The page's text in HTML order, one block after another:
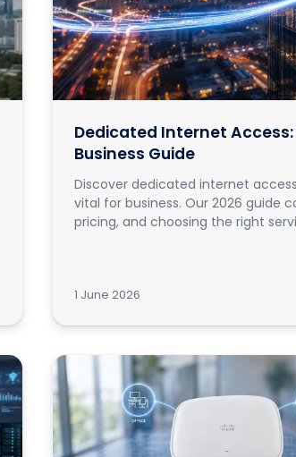
Dedicated Internet Access:
Business Guide
Discover dedicated internet
vital for business. Our 2026 guide
pricing, and choosing the right
1 June 2026